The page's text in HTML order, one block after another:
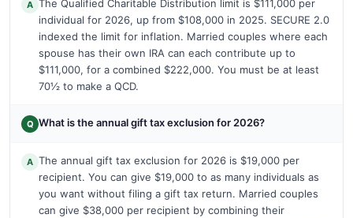
A The Qualified Charitable Distribution limit is $111,000 per
individual for 2026, up from $108,000 in 2025. SECURE 2.0
indexed the limit for inflation. Married couples where each
spouse has their own IRA can each contribute up to
$111,000, for a combined $222,000. You must be at least
70½ to make a QCD.
Q What is the annual gift tax exclusion for 2026?
A The annual gift tax exclusion for 2026 is $19,000 per
recipient. You can give $19,000 to as many individuals as
you want without filing a gift tax return. Married couples
can give $38,000 per recipient by combining their